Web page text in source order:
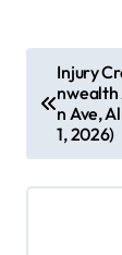
o
Injury
nwealth
n Ave,
1, 2026)